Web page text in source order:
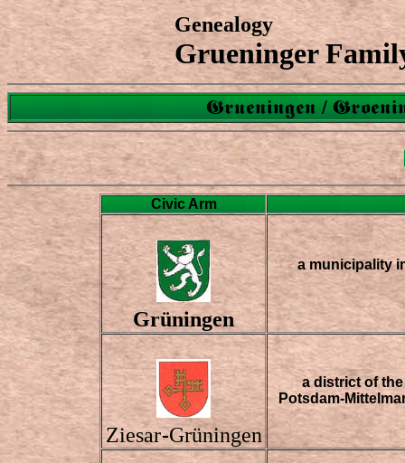
Genealogy
Grueninger
Grueningen /
Civic Arm
Grüningen
a municipality
Ziesar-Grüningen
a district of
Potsdam-